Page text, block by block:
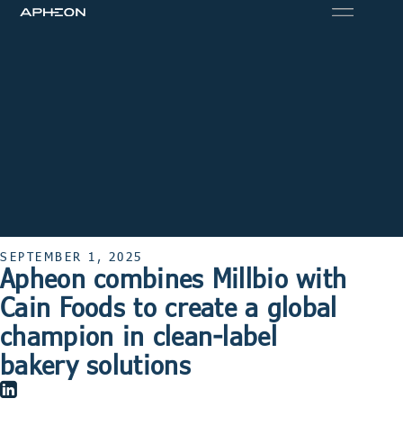
SEPTEMBER 1, 2025
Apheon combines Millbio with
Cain Foods to create a global
champion in clean-label
bakery solutions